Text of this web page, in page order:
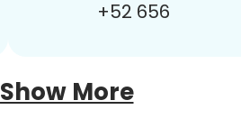
+52 656
Show More